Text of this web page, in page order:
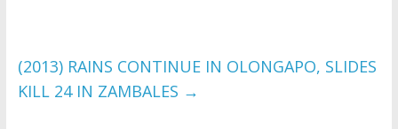
(2013) RAINS CONTINUE IN OLONGAPO, SLIDES
KILL 24 IN ZAMBALES →